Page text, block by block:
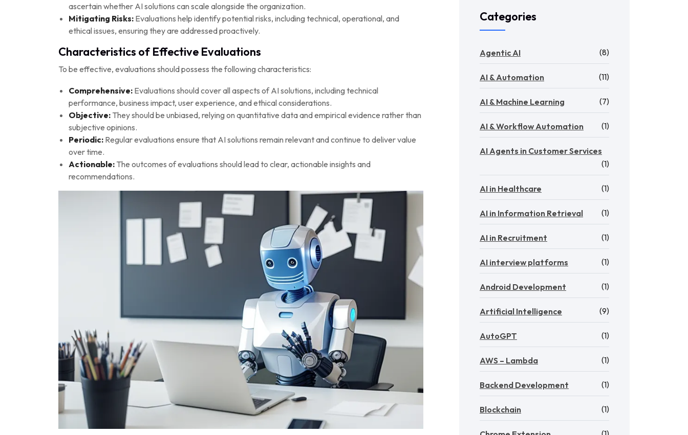
ascertain whether AI solutions can scale alongside the organization.
Mitigating Risks: Evaluations help identify potential risks, including technical, operational, and
ethical issues, ensuring they are addressed proactively.
Characteristics of Effective Evaluations
To be effective, evaluations should possess the following characteristics:
Comprehensive: Evaluations should cover all aspects of AI solutions, including technical
performance, business impact, user experience, and ethical considerations.
Objective: They should be unbiased, relying on quantitative data and empirical evidence rather than
subjective opinions.
Periodic: Regular evaluations ensure that AI solutions remain relevant and continue to deliver value
over time.
Actionable: The outcomes of evaluations should lead to clear, actionable insights and
recommendations.
Categories
Agentic AI (8)
AI & Automation (11)
AI & Machine Learning (7)
AI & Workflow Automation (1)
AI Agents in Customer Services
(1)
AI in Healthcare (1)
AI in Information Retrieval (1)
AI in Recruitment (1)
AI interview platforms (1)
Android Development (1)
Artificial Intelligence (9)
AutoGPT (1)
AWS – Lambda (1)
Backend Development (1)
Blockchain (1)